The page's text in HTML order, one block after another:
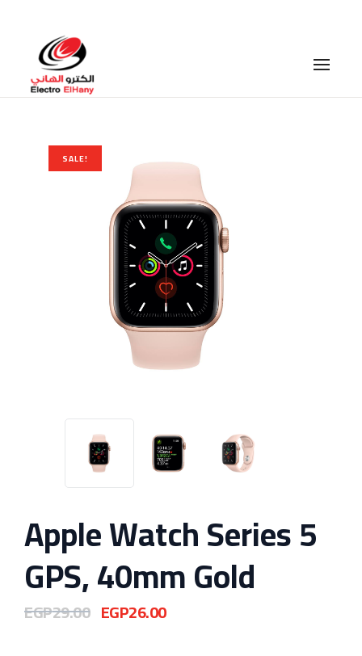
SALE!
Apple Watch Series 5
GPS, 40mm Gold
EGP29.00 Original
EGP26.00